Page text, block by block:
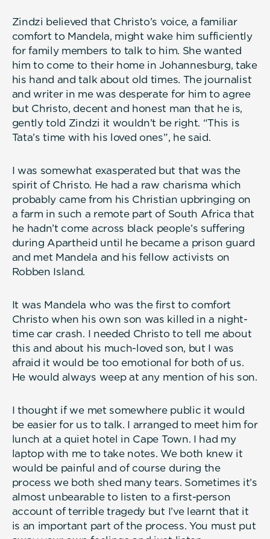
Zindzi believed that Christo’s voice, a familiar
comfort to Mandela, might wake him sufficiently
for family members to talk to him. She wanted
him to come to their home in Johannesburg, take
his hand and talk about old times. The journalist
and writer in me was desperate for him to agree
but Christo, decent and honest man that he is,
gently told Zindzi it wouldn’t be right. “This is
Tata’s time with his loved ones”, he said.
I was somewhat exasperated but that was the
spirit of Christo. He had a raw charisma which
probably came from his Christian upbringing on
a farm in such a remote part of South Africa that
he hadn’t come across black people’s suffering
during Apartheid until he became a prison guard
and met Mandela and his fellow activists on
Robben Island.
It was Mandela who was the first to comfort
Christo when his own son was killed in a night-
time car crash. I needed Christo to tell me about
this and about his much-loved son, but I was
afraid it would be too emotional for both of us.
He would always weep at any mention of his son.
I thought if we met somewhere public it would
be easier for us to talk. I arranged to meet him for
lunch at a quiet hotel in Cape Town. I had my
laptop with me to take notes. We both knew it
would be painful and of course during the
process we both shed many tears. Sometimes it’s
almost unbearable to listen to a first-person
account of terrible tragedy but I’ve learnt that it
is an important part of the process. You must put